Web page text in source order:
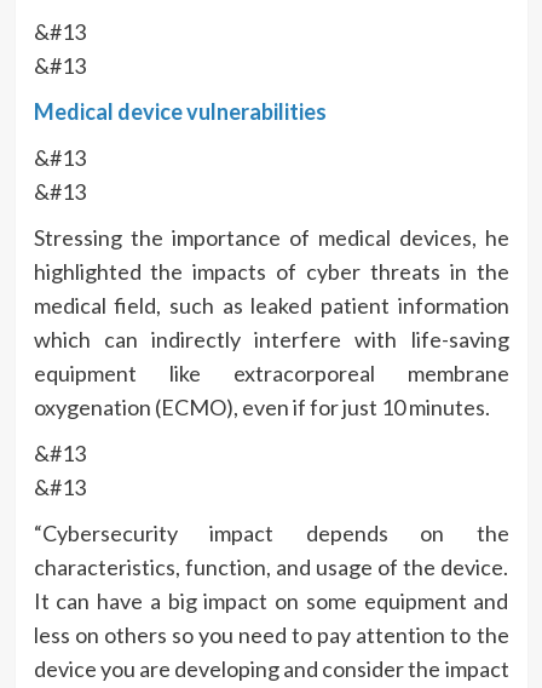
&#13
&#13
Medical device vulnerabilities
&#13
&#13
Stressing the importance of medical devices, he
highlighted the impacts of cyber threats in the
medical field, such as leaked patient information
which can indirectly interfere with life-saving
equipment like extracorporeal membrane
oxygenation (ECMO), even if for just 10 minutes.
&#13
&#13
“Cybersecurity impact depends on the
characteristics, function, and usage of the device.
It can have a big impact on some equipment and
less on others so you need to pay attention to the
device you are developing and consider the impact